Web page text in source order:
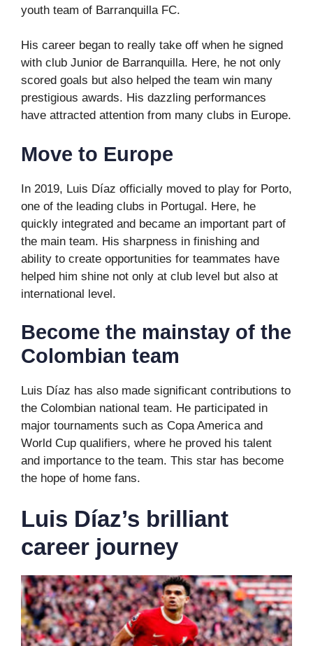
youth team of Barranquilla FC.
His career began to really take off when he signed
with club Junior de Barranquilla. Here, he not only
scored goals but also helped the team win many
prestigious awards. His dazzling performances
have attracted attention from many clubs in Europe.
Move to Europe
In 2019, Luis Díaz officially moved to play for Porto,
one of the leading clubs in Portugal. Here, he
quickly integrated and became an important part of
the main team. His sharpness in finishing and
ability to create opportunities for teammates have
helped him shine not only at club level but also at
international level.
Become the mainstay of the
Colombian team
Luis Díaz has also made significant contributions to
the Colombian national team. He participated in
major tournaments such as Copa America and
World Cup qualifiers, where he proved his talent
and importance to the team. This star has become
the hope of home fans.
Luis Díaz’s brilliant
career journey